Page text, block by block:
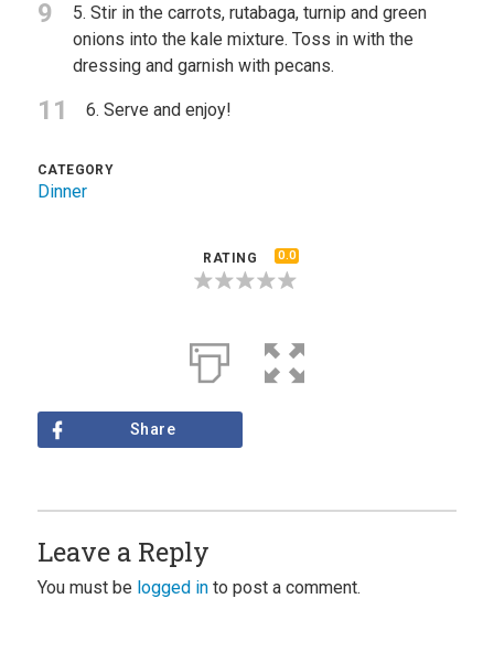
9
5. Stir in the carrots, rutabaga, turnip and green
onions into the kale mixture. Toss in with the
dressing and garnish with pecans.
11 6. Serve and enjoy!
CATEGORY
Dinner
RATING 0.0
Share
Leave a Reply
You must be logged into post a comment.